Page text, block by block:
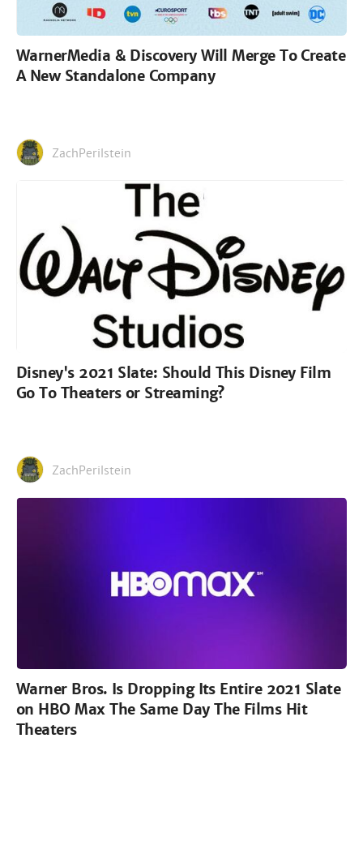
WarnerMedia & Discovery Will Merge To Create
A New Standalone Company
ZachPerilstein
Disney's 2021 Slate: Should This Disney Film
Go To Theaters or Streaming?
ZachPerilstein
Warner Bros. Is Dropping Its Entire 2021 Slate
on HBO Max The Same Day The Films Hit
Theaters